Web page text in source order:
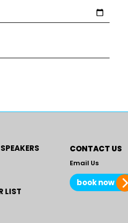
LIST
CONTACT US
Email Us
book now